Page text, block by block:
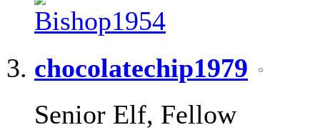
chocolatechip1979
Senior Elf, Fellow